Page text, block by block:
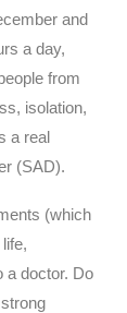
and
a day,
from
isolation,
a real
(SAD).
(which
a doctor. Do